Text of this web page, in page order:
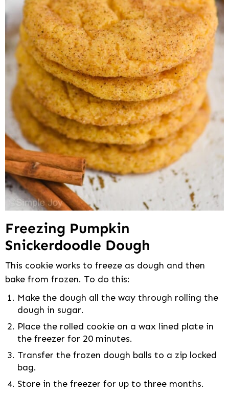
Freezing Pumpkin
Snickerdoodle Dough
This cookie works to freeze as dough and then
bake from frozen. To do this:
Make the dough all the way through rolling the
dough in sugar.
Place the rolled cookie on a wax lined plate in
the freezer for 20 minutes.
Transfer the frozen dough balls to a zip locked
bag.
Store in the freezer for up to three months.